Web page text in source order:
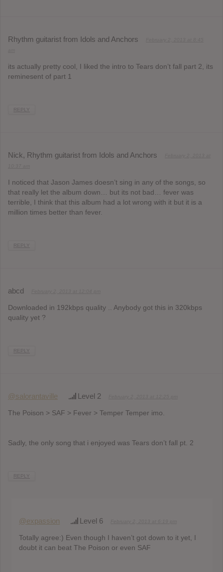
Rhythm guitarist from Idols and Anchors
its actually pretty cool, I liked the intro to Tears don’t fall part 2, its
reminesent of part 1
REPLY
Nick, Rhythm guitarist from Idols and Anchors
I noticed that Jason James doesn’t sing in any of the songs, so
that really let the album down… but its not bad… fever was
terrible, I think that this album had a lot wrong with it but it is a
million times better than fever.
REPLY
abcd
Downloaded in 192kbps quality .. Anybody got this in 320kbps
quality yet ?
REPLY
@salorantaville Level 2
The Poison > SAF > Fever > Temper Temper imo.
Sadly, the only song that i enjoyed was Tears don’t fall pt. 2
REPLY
@expassion Level 6
Totally agree:) Even though I haven’t got down to it yet, I
doubt it can beat The Poison or even SAF